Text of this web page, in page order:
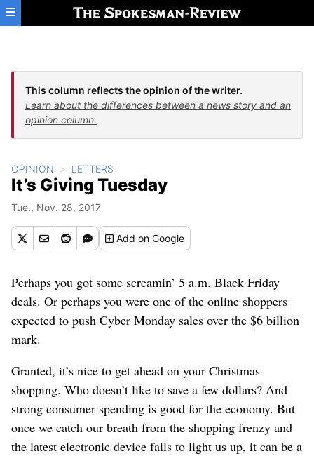
Skip to main content
This column reflects the opinion of the writer.
Learn about the differences between a news story and an
opinion column.
OPINION LETTERS
It’s Giving Tuesday
Tue., Nov. 28, 2017
Addon Google
Perhaps you got some screamin’ 5 a.m. Black Friday
deals. Or perhaps you were one of the online shoppers
expected to push Cyber Monday sales over the $6 billion
mark.
Granted, it’s nice to get ahead on your Christmas
shopping. Who doesn’t like to save a few dollars? And
strong consumer spending is good for the economy. But
once we catch our breath from the shopping frenzy and
the latest electronic device fails to light us up, it can be a